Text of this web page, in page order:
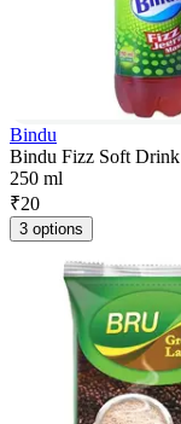
Bindu
Bindu Fizz Soft Drink
250 ml
₹20
3 options